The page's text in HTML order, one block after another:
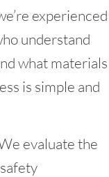
experienced
understand
what materials
is simple and
evaluate the